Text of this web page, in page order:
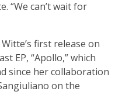
“We can’t wait for
Witte’s first release on
EP, “Apollo,” which
since her collaboration
on the